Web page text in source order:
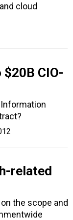
cloud
CIO-
related
the scope and